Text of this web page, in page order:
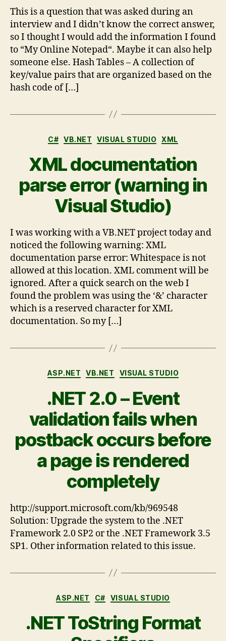
This is a question that was asked during an
interview and I didn’t know the correct answer,
so I thought I would add the information I found
to “My Online Notepad“. Maybe it can also help
someone else. Hash Tables – A collection of
key/value pairs that are organized based on the
hash code of […]
C# VB.NET VISUAL STUDIO XML
XML documentation
parse error (warning in
Visual Studio)
I was working with a VB.NET project today and
noticed the following warning: XML
documentation parse error: Whitespace is not
allowed at this location. XML comment will be
ignored. After a quick search on the web I
found the problem was using the ‘&’ character
which is a reserved character for XML
documentation. So my […]
ASP.NET VB.NET VISUAL STUDIO
.NET 2.0 – Event
validation fails when
postback occurs before
a page is rendered
completely
http://support.microsoft.com/kb/969548
Solution: Upgrade the system to the .NET
Framework 2.0 SP2 or the .NET Framework 3.5
SP1. Other information related to this issue.
ASP.NET C# VISUAL STUDIO
.NET ToString Format